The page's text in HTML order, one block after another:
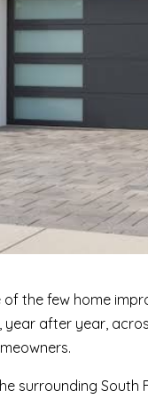
the few home
after year,
surrounding